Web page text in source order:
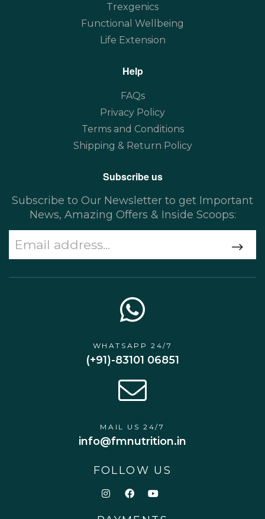
Trexgenics
Functional Wellbeing
Life Extension
Help
FAQs
Privacy Policy
Terms and Conditions
Shipping & Return Policy
Subscribe us
Subscribe to Our Newsletter to get Important
News, Amazing Offers & Inside Scoops:
WHATSAPP 24/7
(+91)-83101 06851
MAIL US 24/7
info@fmnutrition.in
FOLLOW US